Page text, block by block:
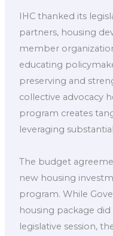
IHC thanked its
partners, housing
member
educating
preserving and
collective advocacy
program creates
leveraging
The budget
new housing
program. While
housing package
legislative session,